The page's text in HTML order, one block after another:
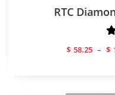
RTC
$ 58.25 – $